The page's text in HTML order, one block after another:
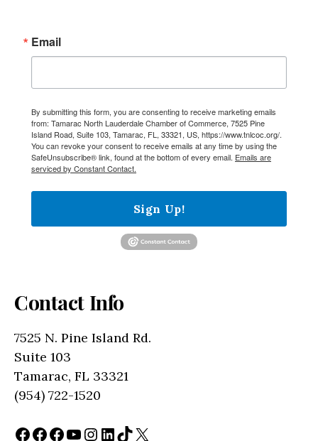
Email
By submitting this form, you are consenting to receive marketing emails
from: Tamarac North Lauderdale Chamber of Commerce, 7525 Pine
Island Road, Suite 103, Tamarac, FL, 33321, US, https://www.tnlcoc.org/.
You can revoke your consent to receive emails at any time by using the
SafeUnsubscribe® link, found at the bottom of every email. Emails are
serviced by Constant Contact.
Sign Up!
Contact Info
7525 N. Pine Island Rd.
Suite 103
Tamarac, FL 33321
(954) 722-1520
Facebook
Facebook
Facebook
YouTube
Instagram
LinkedIn
TikTok
X